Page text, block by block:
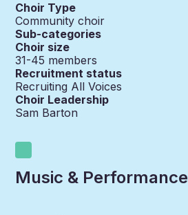
Choir Type
Community choir
Sub-categories
Choir size
31-45 members
Recruitment status
Recruiting All Voices
Choir Leadership
Sam Barton
Music & Performance